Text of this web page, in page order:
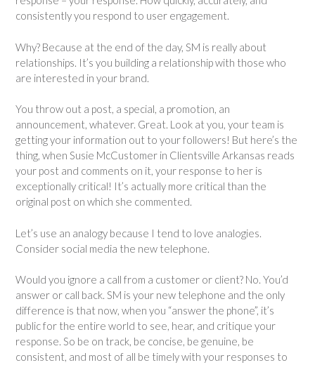
consistently you respond to user engagement.
Why? Because at the end of the day, SM is really about
relationships. It’s you building a relationship with those who
are interested in your brand.
You throw out a post, a special, a promotion, an
announcement, whatever. Great. Look at you, your team is
getting your information out to your followers! But here’s the
thing, when Susie McCustomer in Clientsville Arkansas reads
your post and comments on it, your response to her is
exceptionally critical! It’s actually more critical than the
original post on which she commented.
Let’s use an analogy because I tend to love analogies.
Consider social media the new telephone.
Would you ignore a call from a customer or client? No. You’d
answer or call back. SM is your new telephone and the only
difference is that now, when you “answer the phone”, it’s
public for the entire world to see, hear, and critique your
response. So be on track, be concise, be genuine, be
consistent, and most of all be timely with your responses to